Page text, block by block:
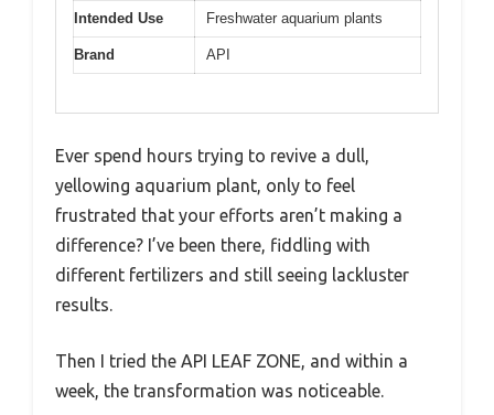
Intended Use Freshwater aquarium plants
Brand API
Ever spend hours trying to revive a dull,
yellowing aquarium plant, only to feel
frustrated that your efforts aren’t making a
difference? I’ve been there, fiddling with
different fertilizers and still seeing lackluster
results.
Then I tried the API LEAF ZONE, and within a
week, the transformation was noticeable.